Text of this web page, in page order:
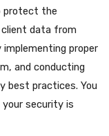
protect the
client data from
proper
and conducting
best practices. You
security is